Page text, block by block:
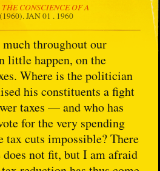
THE CONSCIENCE OF A
JAN 01 . 1960
throughout our
little happen, on the
Where is the politician
his constituents a fight
taxes — and who has
for the very spending
tax cuts impossible? There
does not fit, but I am afraid